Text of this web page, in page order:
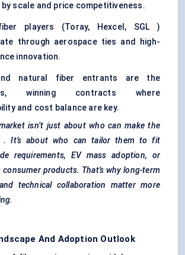
scale and price competitiveness.
players (Toray, Hexcel, SGL )
through aerospace ties and high-
innovation.
natural fiber entrants are the
winning contracts where
and cost balance are key.
isn’t just about who can make the
. It’s about who can tailor them to fit
requirements, EV mass adoption, or
products. That’s why long-term
technical collaboration matter more
And Adoption Outlook